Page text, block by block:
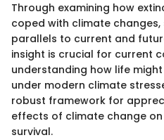
Through examining how
coped with climate
parallels to current and
insight is crucial for current
understanding how life
under modern climate
robust framework for
effects of climate change
survival.